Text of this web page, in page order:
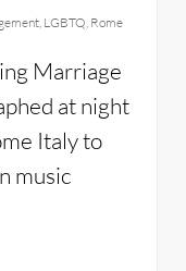
, LGBTQ Rome
Marriage
at night
Italy to
music